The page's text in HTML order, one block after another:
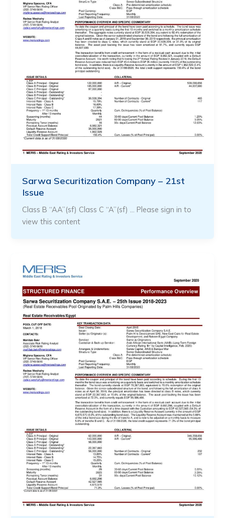
Sarwa Securitization Company – 21st
Issue
Class B “AA”(sf) Class C “A”(sf) … Please sign in to
view this content